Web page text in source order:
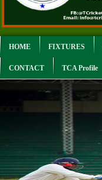
HOME FIXTURES
CONTACT TCA Profile